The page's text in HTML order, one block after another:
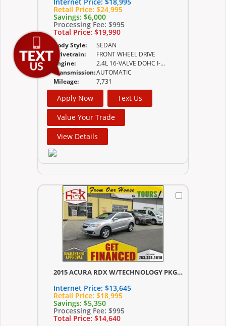
Retail Price: $24,995
Savings: $6,000
Processing Fee: $995
Total Price: $19,990
Body Style:
SEDAN
Drivetrain:
FRONT WHEEL DRIVE
Engine:
2.4L 16-VALVE DOHC I-VTEC
Transmission:AUTOMATIC
Mileage:
7,731
Apply Now
Text Us
Value Your Trade
View Details
2015 ACURA RDX W/TECHNOLOGY PKG/W/TECHNOLOGY/ACURAWATCH PLUS PKG
Internet Price: $13,645
Retail Price: $18,995
Savings: $5,350
Processing Fee: $995
Total Price: $14,640